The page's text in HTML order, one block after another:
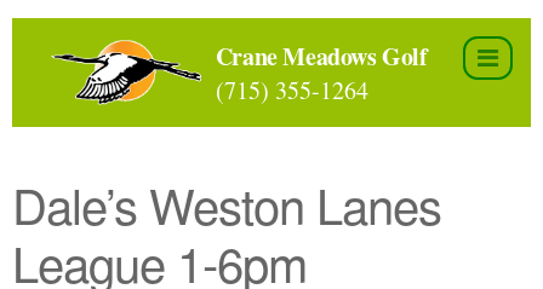
Skip
Crane Meadows Golf
(715) 355-1264
Dale’s Weston Lanes
League 1-6pm